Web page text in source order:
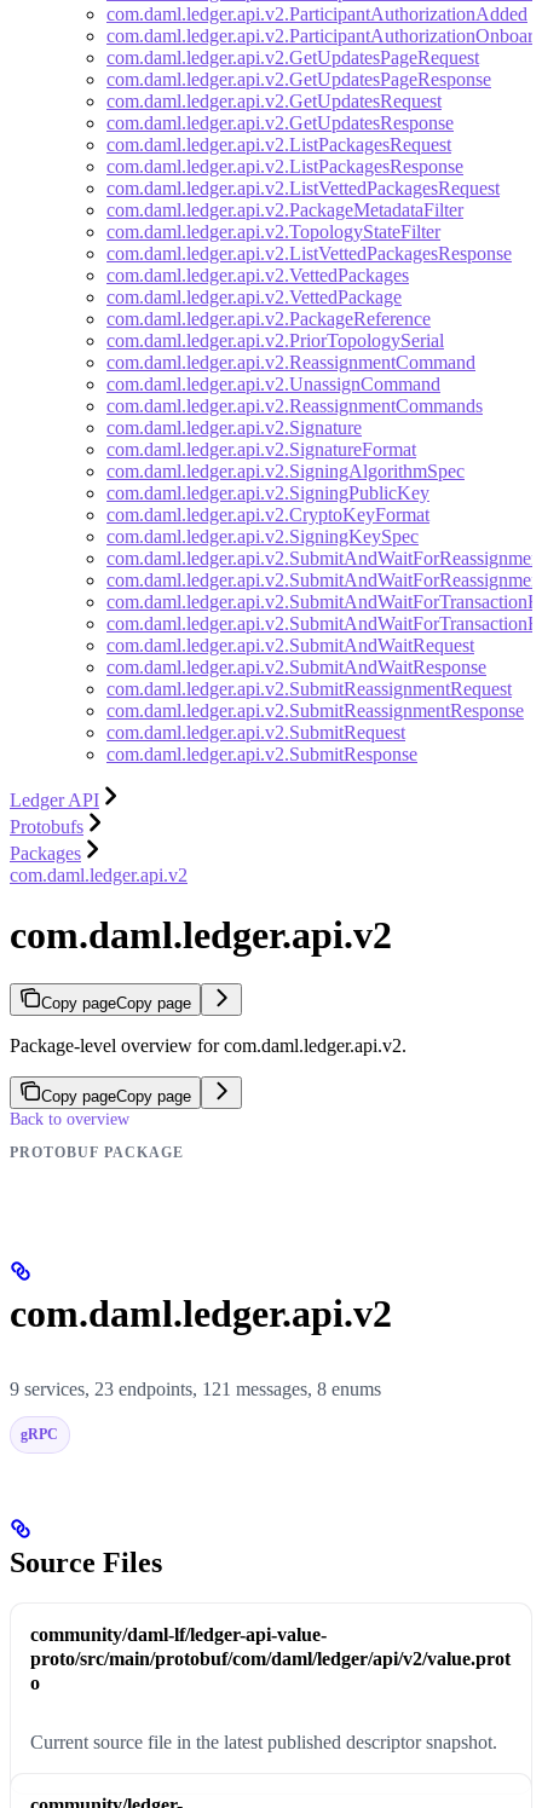
com.daml.ledger.api.v2.ParticipantAuthorizationAdded
com.daml.ledger.api.v2.GetUpdatesPageRequest
com.daml.ledger.api.v2.GetUpdatesPageResponse
com.daml.ledger.api.v2.GetUpdatesRequest
com.daml.ledger.api.v2.GetUpdatesResponse
com.daml.ledger.api.v2.ListPackagesRequest
com.daml.ledger.api.v2.ListPackagesResponse
com.daml.ledger.api.v2.ListVettedPackagesRequest
com.daml.ledger.api.v2.PackageMetadataFilter
com.daml.ledger.api.v2.TopologyStateFilter
com.daml.ledger.api.v2.ListVettedPackagesResponse
com.daml.ledger.api.v2.VettedPackages
com.daml.ledger.api.v2.VettedPackage
com.daml.ledger.api.v2.PackageReference
com.daml.ledger.api.v2.PriorTopologySerial
com.daml.ledger.api.v2.ReassignmentCommand
com.daml.ledger.api.v2.UnassignCommand
com.daml.ledger.api.v2.ReassignmentCommands
com.daml.ledger.api.v2.Signature
com.daml.ledger.api.v2.SignatureFormat
com.daml.ledger.api.v2.SigningAlgorithmSpec
com.daml.ledger.api.v2.SigningPublicKey
com.daml.ledger.api.v2.CryptoKeyFormat
com.daml.ledger.api.v2.SigningKeySpec
com.daml.ledger.api.v2.SubmitAndWaitRequest
com.daml.ledger.api.v2.SubmitAndWaitResponse
com.daml.ledger.api.v2.SubmitReassignmentRequest
com.daml.ledger.api.v2.SubmitReassignmentResponse
com.daml.ledger.api.v2.SubmitRequest
com.daml.ledger.api.v2.SubmitResponse
Ledger API
Protobufs
Packages
com.daml.ledger.api.v2
com.daml.ledger.api.v2
Copy pageCopy page
Package-level overview for com.daml.ledger.api.v2.
Copy pageCopy page
Back to overview
PROTOBUF PACKAGE
com.daml.ledger.api.v2
9 services, 23 endpoints, 121 messages, 8 enums
gRPC
Source Files
community/daml-lf/ledger-api-value-
proto/src/main/protobuf/com/daml/ledger/api/v2/value.prot
o
Current source file in the latest published descriptor snapshot.